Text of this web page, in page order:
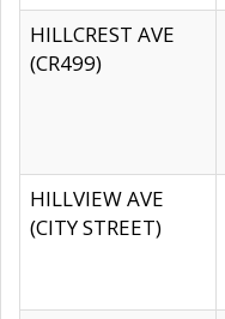
HILLCREST AVE
(CR499)
HILLVIEW AVE
(CITY STREET)